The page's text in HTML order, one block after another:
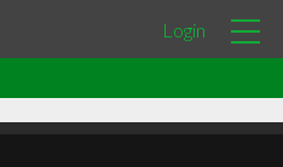
Login